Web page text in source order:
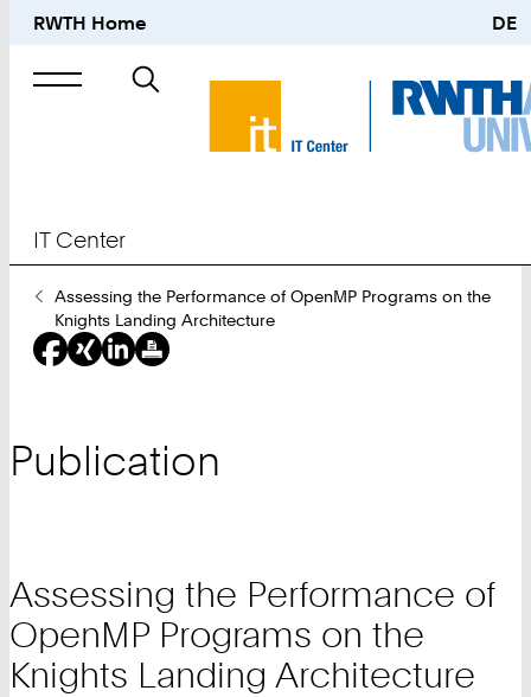
RWTH Home DE
Search
IT Center
You
Are
Here:
Assessing the Performance of OpenMP Programs on the
Knights Landing Architecture
Publication
Assessing the Performance of
OpenMP Programs on the
Knights Landing Architecture